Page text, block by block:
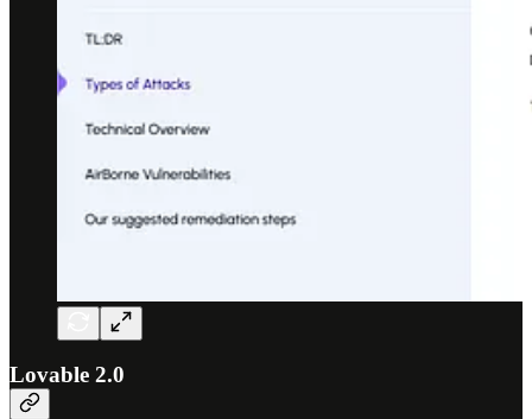
Lovable 2.0